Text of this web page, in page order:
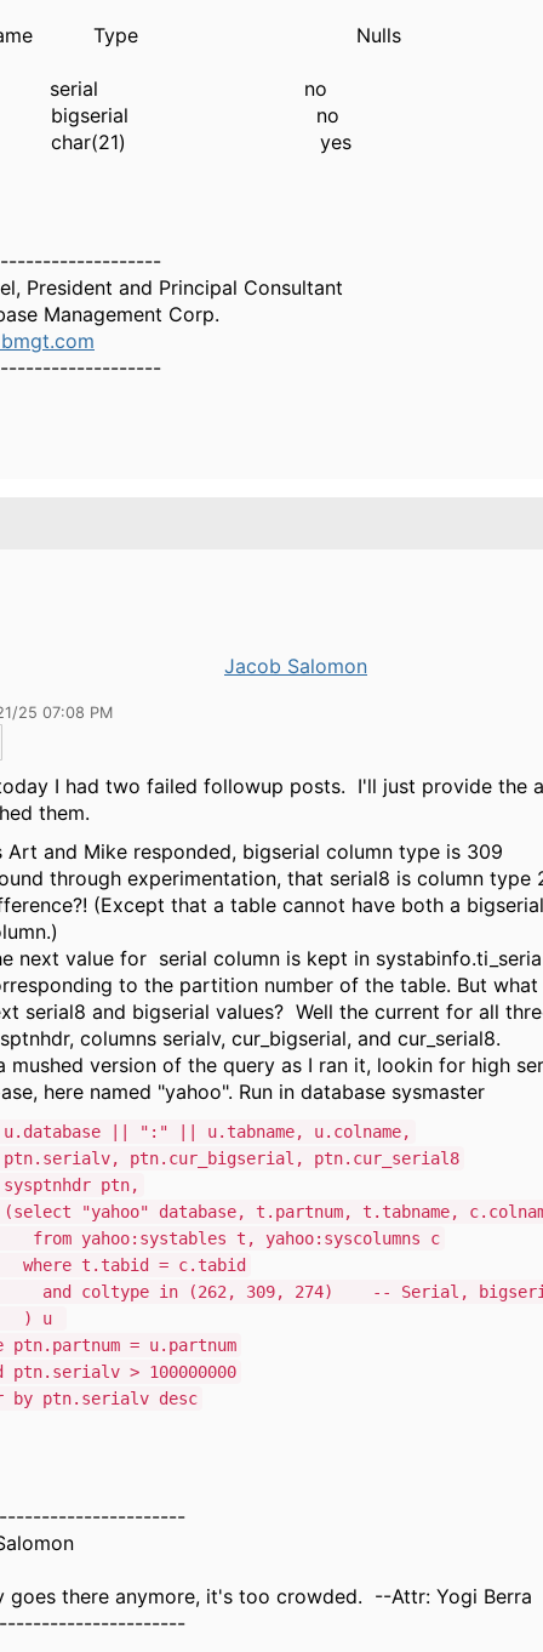
name Type Nulls
serial no
bigserial no
char(21) yes
President and Principal Consultant
Management Corp.
Jacob Salomon
25 07:08 PM
I had two failed followup posts. I'll just provide the
them.
Art and Mike responded, bigserial column type is 309
through experimentation, that serial8 is column type
(Except that a table cannot have both a
next value for serial column is kept in
to the partition number of the table. But
serial8 and bigserial values? Well the current for all
columns serialv, cur_bigserial, and cur_serial8.
mushed version of the query as I ran it, lookin for high
here named "yahoo". Run in database sysmaster
|| ":" || u.tabname, u.colname,
ptn.cur_bigserial, ptn.cur_serial8
ptn,
"yahoo" database, t.partnum, t.tabname,
t, yahoo:syscolumns c
t.tabid = c.tabid
in (262, 309, 274) -- Serial,
= u.partnum
> 100000000
ptn.serialv desc
goes there anymore, it's too crowded. --Attr: Yogi Berra